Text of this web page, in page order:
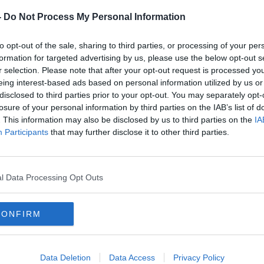
Do Not Process My Personal Information
opt-out of the sale, sharing to third parties, or processing of your
for targeted advertising by us, please use the below opt-out
selection. Please note that after your opt-out request is processed
interest-based ads based on personal information utilized by us
to third parties prior to your opt-out. You may separately
of your personal information by third parties on the IAB’s list of
This information may also be disclosed by us to third parties on the
Participants that may further disclose it to other third parties.
Data Processing Opt Outs
Data Deletion Data Access Privacy Policy
be described as “medium-luxury” if they
goers.
heaters and electricity points,” he
make sure the ground conditions stay
hall going up… and communal
implications and schooling and
care of.
on the local community at all.”